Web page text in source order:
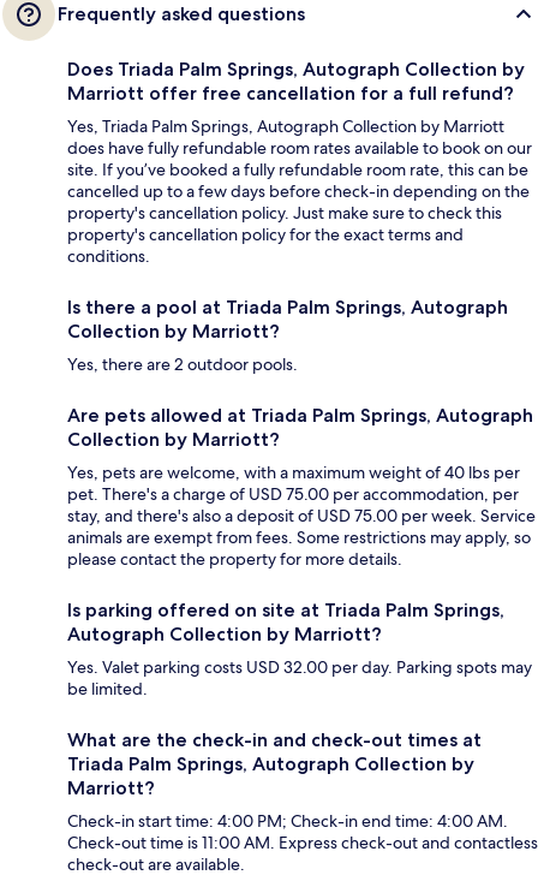
Frequently asked questions
Does Triada Palm Springs, Autograph Collection by
Marriott offer free cancellation for a full refund?
Yes, Triada Palm Springs, Autograph Collection by Marriott
does have fully refundable room rates available to book on our
site. If you’ve booked a fully refundable room rate, this can be
cancelled up to a few days before check-in depending on the
property's cancellation policy. Just make sure to check this
property's cancellation policy for the exact terms and
conditions.
Is there a pool at Triada Palm Springs, Autograph
Collection by Marriott?
Yes, there are 2 outdoor pools.
Are pets allowed at Triada Palm Springs, Autograph
Collection by Marriott?
Yes, pets are welcome, with a maximum weight of 40 lbs per
pet. There's a charge of USD 75.00 per accommodation, per
stay, and there's also a deposit of USD 75.00 per week. Service
animals are exempt from fees. Some restrictions may apply, so
please contact the property for more details.
Is parking offered on site at Triada Palm Springs,
Autograph Collection by Marriott?
Yes. Valet parking costs USD 32.00 per day. Parking spots may
be limited.
What are the check-in and check-out times at
Triada Palm Springs, Autograph Collection by
Marriott?
Check-in start time: 4:00 PM; Check-in end time: 4:00 AM.
Check-out time is 11:00 AM. Express check-out and contactless
check-out are available.